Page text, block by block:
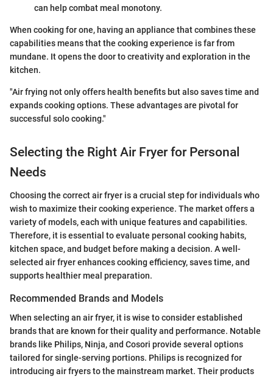
can help combat meal monotony.
When cooking for one, having an appliance that combines these
capabilities means that the cooking experience is far from
mundane. It opens the door to creativity and exploration in the
kitchen.
"Air frying not only offers health benefits but also saves time and
expands cooking options. These advantages are pivotal for
successful solo cooking."
Selecting the Right Air Fryer for Personal
Needs
Choosing the correct air fryer is a crucial step for individuals who
wish to maximize their cooking experience. The market offers a
variety of models, each with unique features and capabilities.
Therefore, it is essential to evaluate personal cooking habits,
kitchen space, and budget before making a decision. A well-
selected air fryer enhances cooking efficiency, saves time, and
supports healthier meal preparation.
Recommended Brands and Models
When selecting an air fryer, it is wise to consider established
brands that are known for their quality and performance. Notable
brands like Philips, Ninja, and Cosori provide several options
tailored for single-serving portions. Philips is recognized for
introducing air fryers to the mainstream market. Their products